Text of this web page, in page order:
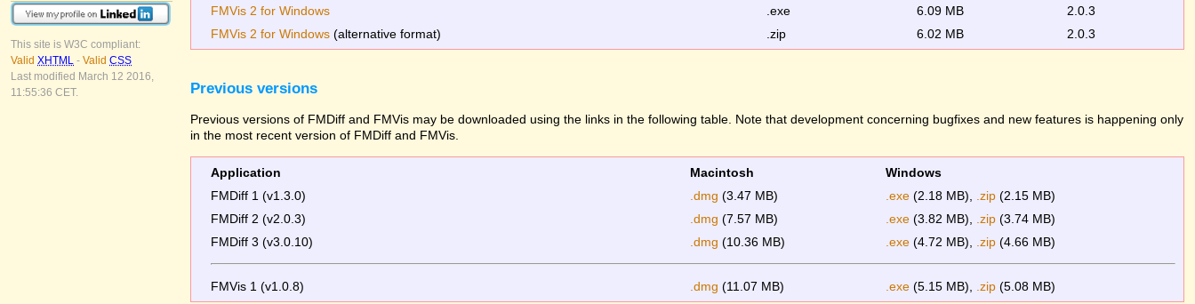
This site is W3C compliant:
Valid XHTML - Valid CSS
Last modified March 12 2016,
11:55:36 CET.
FMVis 2 for Windows
.exe 6.09 MB
2.0.3
FMVis 2 for Windows (alternative format) .zip 6.02 MB 2.0.3
Previous versions
Previous versions of FMDiff and FMVis may be downloaded using the links in the following table. Note that development concerning bugfixes and new features is happening only
in the most recent version of FMDiff and FMVis.
Application Macintosh
Windows
FMDiff 1 (v1.3.0)
.dmg (3.47 MB) .exe (2.18 MB), .zip (2.15 MB)
FMDiff 2 (v2.0.3)
.dmg (7.57 MB) .exe (3.82 MB), .zip (3.74 MB)
FMDiff 3 (v3.0.10)
.dmg (10.36 MB) .exe (4.72 MB), .zip (4.66 MB)
FMVis 1 (v1.0.8) .dmg (11.07 MB) .exe (5.15 MB), .zip (5.08 MB)